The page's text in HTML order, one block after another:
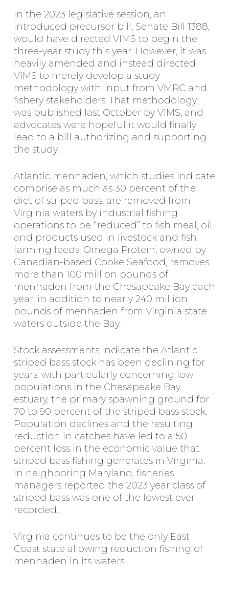
In the 2023 legislative session, an
introduced precursor bill, Senate Bill 1388,
would have directed VIMS to begin the
three-year study this year. However, it was
heavily amended and instead directed
VIMS to merely develop a study
methodology with input from VMRC and
fishery stakeholders. That methodology
was published last October by VIMS, and
advocates were hopeful it would finally
lead to a bill authorizing and supporting
the study.
Atlantic menhaden, which studies indicate
comprise as much as 30 percent of the
diet of striped bass, are removed from
Virginia waters by industrial fishing
operations to be “reduced” to fish meal, oil,
and products used in livestock and fish
farming feeds. Omega Protein, owned by
Canadian-based Cooke Seafood, removes
more than 100 million pounds of
menhaden from the Chesapeake Bay each
year, in addition to nearly 240 million
pounds of menhaden from Virginia state
waters outside the Bay.
Stock assessments indicate the Atlantic
striped bass stock has been declining for
years, with particularly concerning low
populations in the Chesapeake Bay
estuary, the primary spawning ground for
70 to 90 percent of the striped bass stock.
Population declines and the resulting
reduction in catches have led to a 50
percent loss in the economic value that
striped bass fishing generates in Virginia.
In neighboring Maryland, fisheries
managers reported the 2023 year class of
striped bass was one of the lowest ever
recorded.
Virginia continues to be the only East
Coast state allowing reduction fishing of
menhaden in its waters.